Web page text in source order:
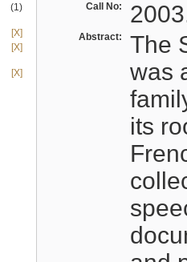
(1)
[X]
[X]
[X]
Call No:
Abstract:
The
was
its